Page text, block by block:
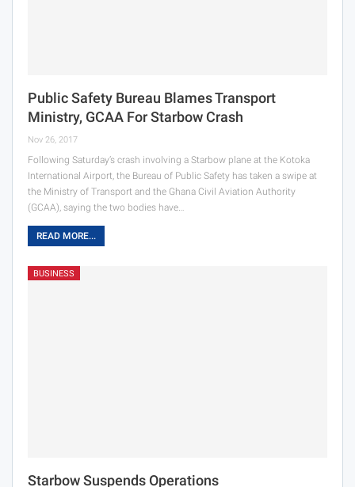
Public Safety Bureau Blames Transport
Ministry, GCAA For Starbow Crash
Nov 26, 2017
Following Saturday’s crash involving a Starbow plane at the Kotoka
International Airport, the Bureau of Public Safety has taken a swipe at
the Ministry of Transport and the Ghana Civil Aviation Authority
(GCAA), saying the two bodies have…
READ MORE...
BUSINESS
Starbow Suspends Operations